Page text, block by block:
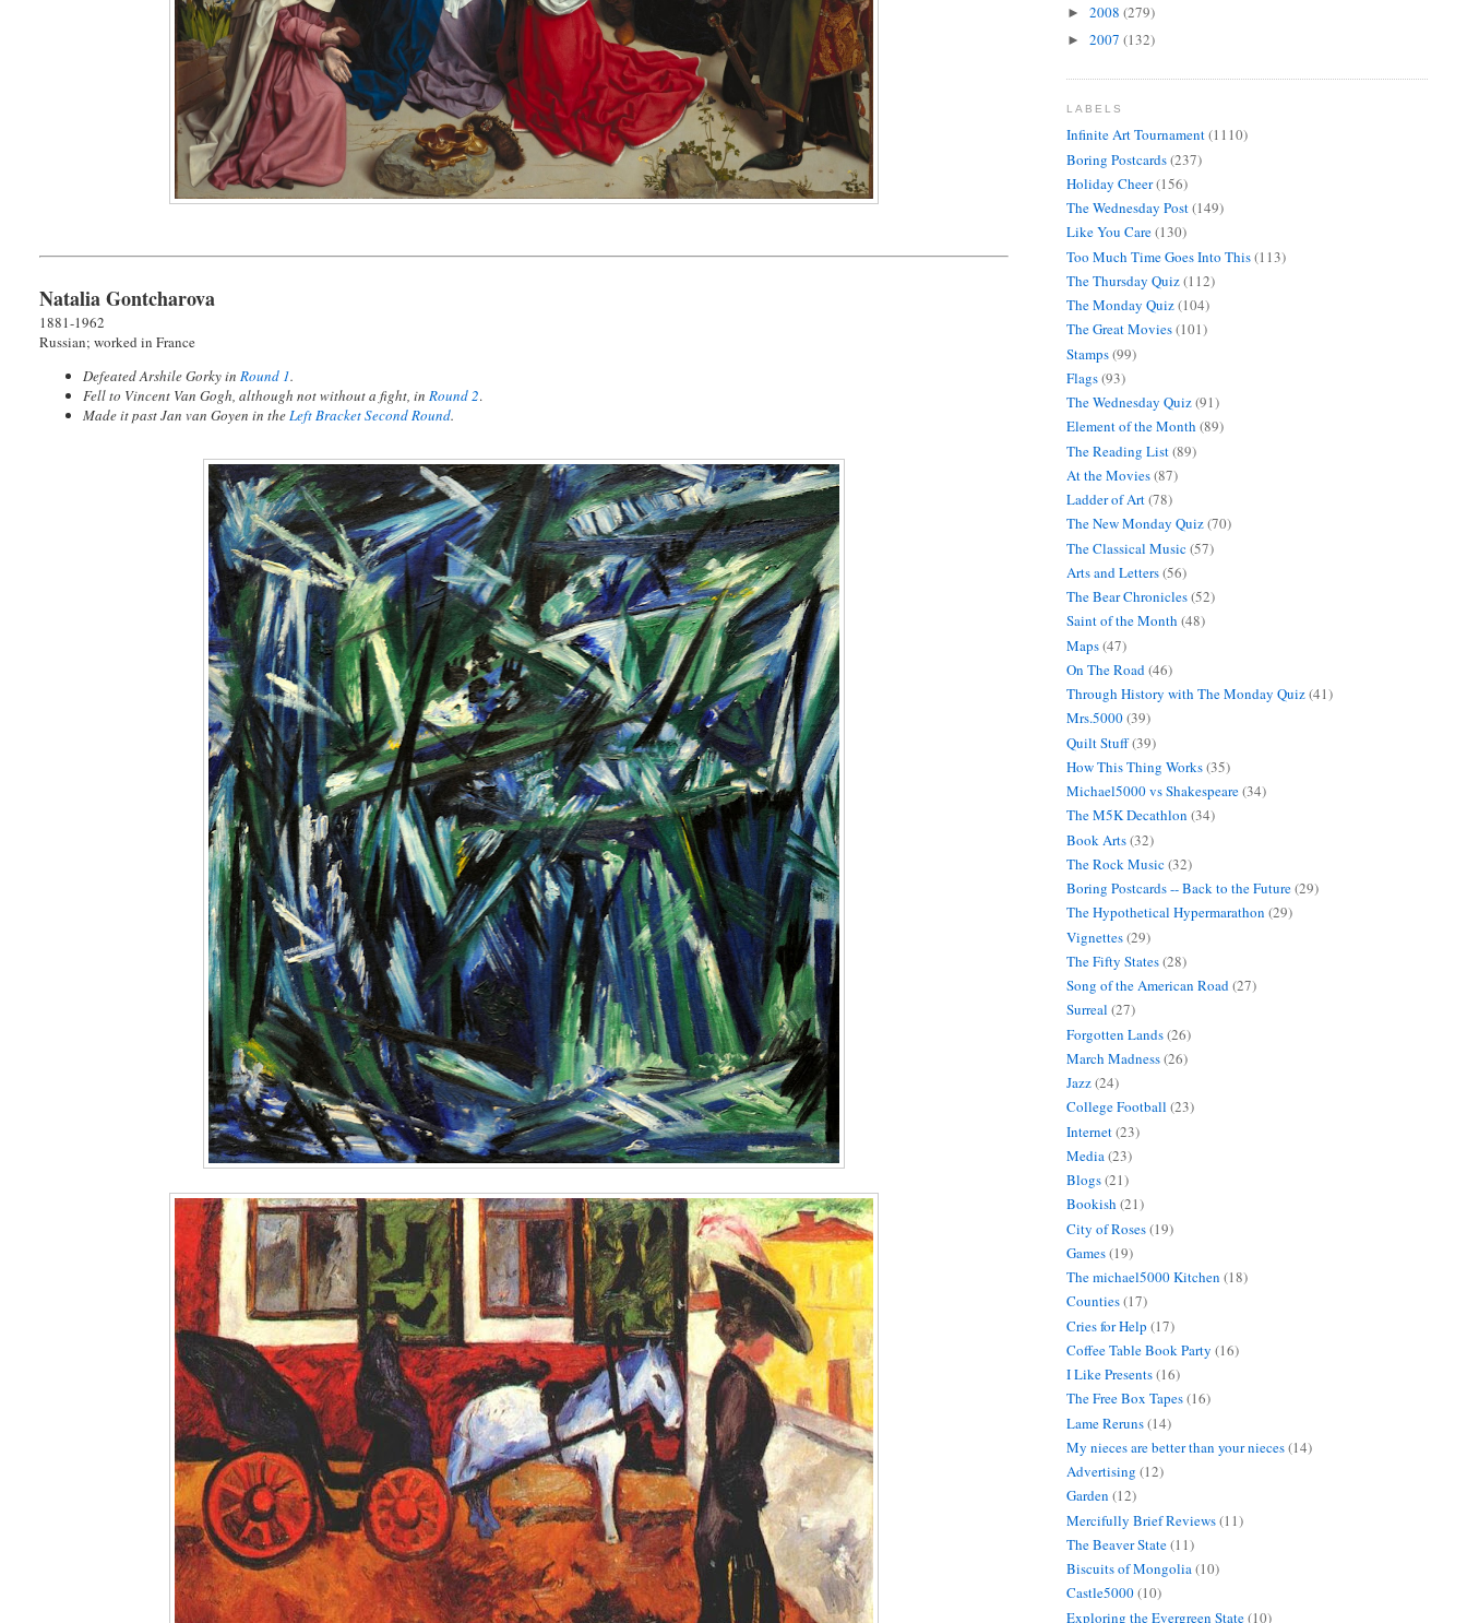
Natalia Gontcharova
1881-1962
Russian; worked in France
Defeated Arshile Gorky inRound 1.
Fell to Vincent Van Gogh, although not without a fight, inRound 2.
Made it past Jan van Goyen in theLeft Bracket Second Round.
► 2008 (279)
► 2007 (132)
LABELS
Infinite Art Tournament(1110)
Boring Postcards(237)
Holiday Cheer(156)
The Wednesday Post(149)
Like You Care(130)
Too Much Time Goes Into This(113)
The Thursday Quiz(112)
The Monday Quiz(104)
The Great Movies(101)
Stamps(99)
Flags(93)
The Wednesday Quiz(91)
Element of the Month (89)
The Reading List(89)
At the Movies(87)
Ladder of Art(78)
The New Monday Quiz(70)
The Classical Music(57)
Arts and Letters(56)
The Bear Chronicles(52)
Saint of the Month (48)
Maps(47)
On The Road(46)
Through History with The Monday Quiz(41)
Mrs.5000(39)
Quilt Stuff(39)
How This Thing Works(35)
Michael5000 vs Shakespeare(34)
The M5K Decathlon (34)
Book Arts(32)
The Rock Music(32)
Boring Postcards -- Back to the Future(29)
The Hypothetical Hypermarathon (29)
Vignettes(29)
The Fifty States(28)
Song of the American Road(27)
Surreal (27)
Forgotten Lands(26)
March Madness(26)
Jazz(24)
College Football (23)
Internet(23)
Media(23)
Blogs(21)
Bookish (21)
City of Roses(19)
Games(19)
The michael5000 Kitchen (18)
Counties(17)
Cries for Help (17)
Coffee Table Book Party (16)
I Like Presents(16)
The Free Box Tapes(16)
Lame Reruns(14)
My nieces are better than your nieces(14)
Advertising (12)
Garden (12)
Mercifully Brief Reviews(11)
The Beaver State(11)
Biscuits of Mongolia(10)
Castle5000(10)
Exploring the Evergreen State(10)